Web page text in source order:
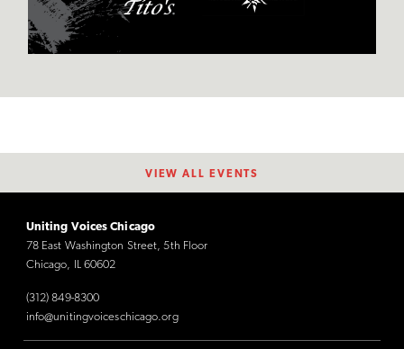
VIEW ALL EVENTS
Uniting Voices Chicago
78 East Washington Street, 5th Floor
Chicago, IL 60602
(312) 849-8300
info@unitingvoiceschicago.org